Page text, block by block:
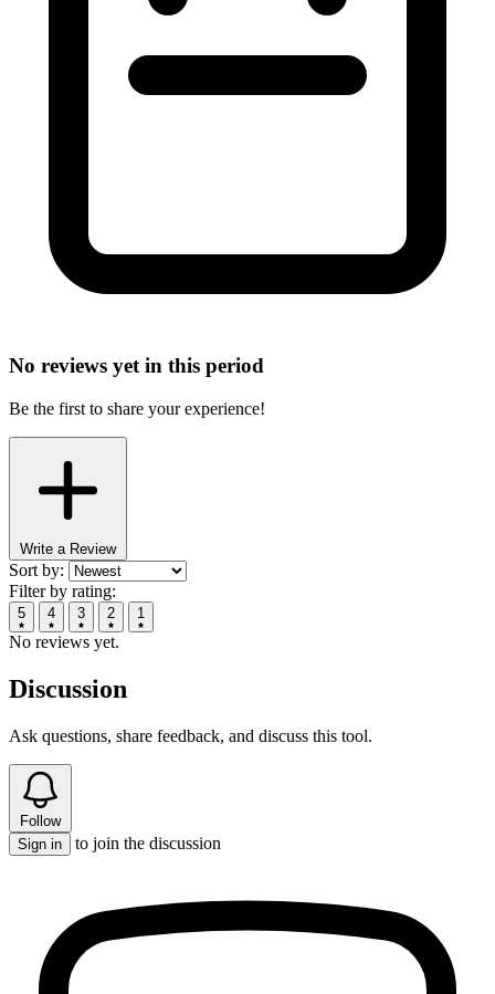
No reviews yet in this period
Be the first to share your experience!
Write a Review
Sort by:
Filter by rating:
5 4 3 2 1
No reviews yet.
Discussion
Ask questions, share feedback, and discuss this tool.
Follow
Sign in
to join the discussion